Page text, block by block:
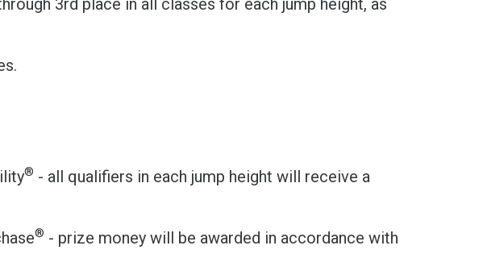
® - all qualifiers in each jump height will receive a
® - prize money will be awarded in accordance with